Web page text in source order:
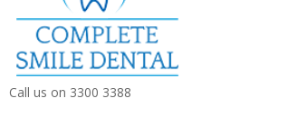
Call us on 3300 3388